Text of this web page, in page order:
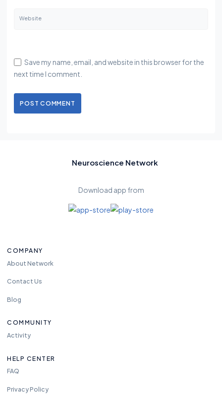
Website
Save my name, email, and website in this browser for the
next time I comment.
POST COMMENT
Neuroscience Network
Download app from
COMPANY
About Network
Contact Us
Blog
COMMUNITY
Activity
HELP CENTER
FAQ
Privacy Policy